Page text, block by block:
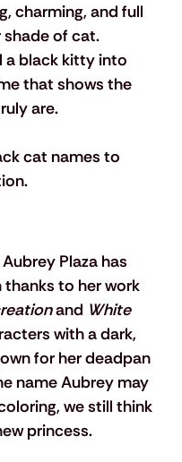
charming, and full
of cat.
a black kitty into
that shows the
are.
cat names to
Plaza has
to her work
and White
with a dark,
for her deadpan
name Aubrey may
we still think
princess.